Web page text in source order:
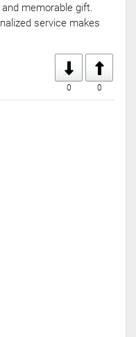
memorable gift.
service makes
0
0